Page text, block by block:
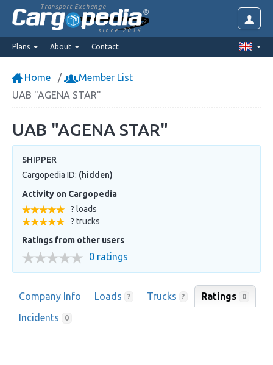
Transport Exchange
since 2014
Plans About Contact
Home
Member List
UAB "AGENA STAR"
UAB "AGENA STAR"
SHIPPER
Cargopedia ID: (hidden)
Activity on Cargopedia
? loads
? trucks
Ratings from other users
0 ratings
Company Info Loads ? Trucks ? Ratings 0
Incidents 0